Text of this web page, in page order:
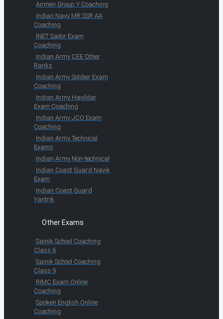
Airmen Group Y Coaching
Indian Navy MR SSR AA
Coaching
INET Sailor Exam
Coaching
Indian Army CEE Other
Ranks
Indian Army Soldier Exam
Coaching
Indian Army Havildar
Exam Coaching
Indian Army JCO Exam
Coaching
Indian Army Technical
Exams
Indian Army Non-technical
Indian Coast Guard Navik
Exam
Indian Coast Guard
Yantrik
Other Exams
Sainik School Coaching
Class 6
Sainik School Coaching
Class 9
RIMC Exam Online
Coaching
Spoken English Online
Coaching